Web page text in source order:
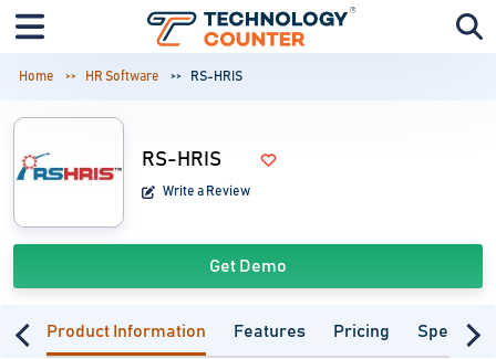
Home HR Software RS-HRIS
RS-HRIS
Write a Review
Get Demo
Product Information Features Pricing